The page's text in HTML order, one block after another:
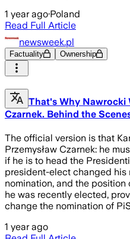
1 year ago·Poland
Read Full Article
newsweek.pl
Factuality Ownership
That's Why Nawrocki
Czarnek. Behind the
The official version is that
Przemysław Czarnek: he
if he is to head the
president-elect changed his
nomination, and the
he was recently elected,
change the nomination of
1 year ago